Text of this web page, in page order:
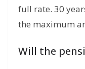
full rate. 30
the maximum
Will the